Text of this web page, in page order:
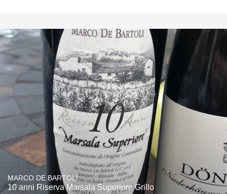
MARCO DE BARTOLI
10 anni Riserva Marsala Superiore Grillo